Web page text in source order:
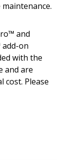
and
on
with the
and are
cost. Please